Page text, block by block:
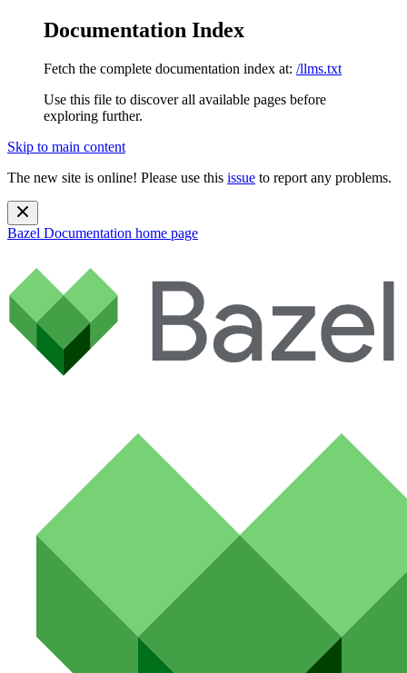
Documentation Index
Fetch the complete documentation index at: /llms.txt
Use this file to discover all available pages before
exploring further.
Skip to main content
The new site is online! Please use this issue to report any problems.
Bazel Documentation home page